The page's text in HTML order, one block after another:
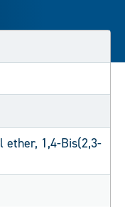
ether, 1,4-Bis(2,3-